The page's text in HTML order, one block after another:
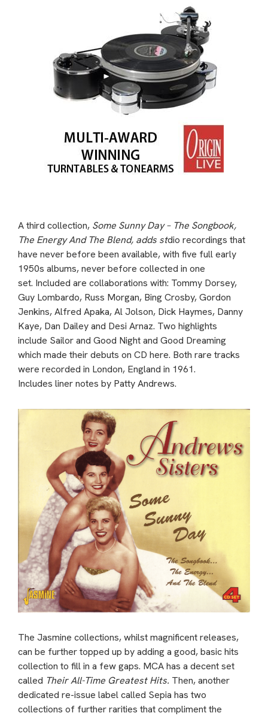
A third collection, Some Sunny Day – The Songbook,
The Energy And The Blend, adds stdio recordings that
have never before been available, with five full early
1950s albums, never before collected in one
set. Included are collaborations with: Tommy Dorsey,
Guy Lombardo, Russ Morgan, Bing Crosby, Gordon
Jenkins, Alfred Apaka, Al Jolson, Dick Haymes, Danny
Kaye, Dan Dailey and Desi Arnaz. Two highlights
include Sailor and Good Night and Good Dreaming
which made their debuts on CD here. Both rare tracks
were recorded in London, England in 1961.
Includes liner notes by Patty Andrews.
The Jasmine collections, whilst magnificent releases,
can be further topped up by adding a good, basic hits
collection to fill in a few gaps. MCA has a decent set
called Their All-Time Greatest Hits. Then, another
dedicated re-issue label called Sepia has two
collections of further rarities that compliment the